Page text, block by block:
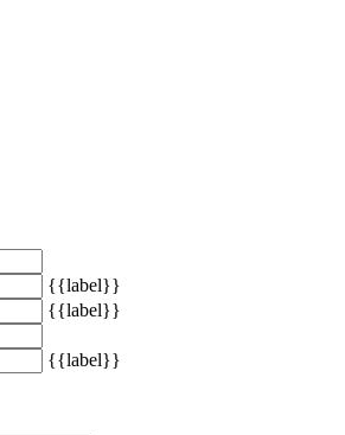
{{label}}
{{label}}
{{label}}